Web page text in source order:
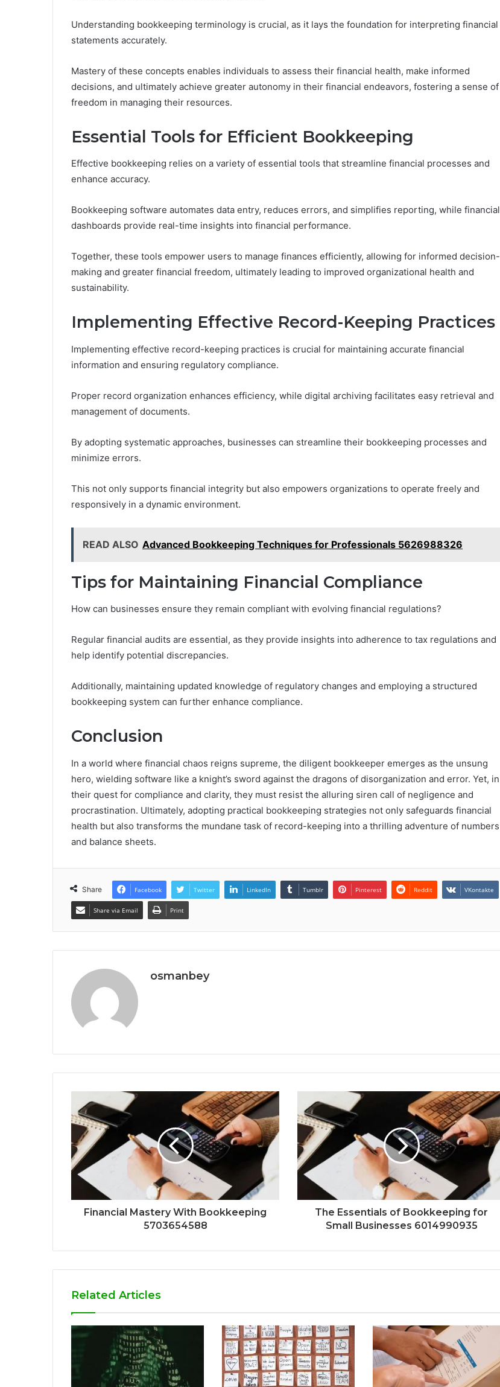
Understanding bookkeeping terminology is crucial, as it lays the foundation for interpreting financial
statements accurately.
Mastery of these concepts enables individuals to assess their financial health, make informed
decisions, and ultimately achieve greater autonomy in their financial endeavors, fostering a sense of
freedom in managing their resources.
Essential Tools for Efficient Bookkeeping
Effective bookkeeping relies on a variety of essential tools that streamline financial processes and
enhance accuracy.
Bookkeeping software automates data entry, reduces errors, and simplifies reporting, while financial
dashboards provide real-time insights into financial performance.
Together, these tools empower users to manage finances efficiently, allowing for informed decision-
making and greater financial freedom, ultimately leading to improved organizational health and
sustainability.
Implementing Effective Record-Keeping Practices
Implementing effective record-keeping practices is crucial for maintaining accurate financial
information and ensuring regulatory compliance.
Proper record organization enhances efficiency, while digital archiving facilitates easy retrieval and
management of documents.
By adopting systematic approaches, businesses can streamline their bookkeeping processes and
minimize errors.
This not only supports financial integrity but also empowers organizations to operate freely and
responsively in a dynamic environment.
READ ALSO Advanced Bookkeeping Techniques for Professionals 5626988326
Tips for Maintaining Financial Compliance
How can businesses ensure they remain compliant with evolving financial regulations?
Regular financial audits are essential, as they provide insights into adherence to tax regulations and
help identify potential discrepancies.
Additionally, maintaining updated knowledge of regulatory changes and employing a structured
bookkeeping system can further enhance compliance.
Conclusion
In a world where financial chaos reigns supreme, the diligent bookkeeper emerges as the unsung
hero, wielding software like a knight’s sword against the dragons of disorganization and error. Yet, in
their quest for compliance and clarity, they must resist the alluring siren call of negligence and
procrastination. Ultimately, adopting practical bookkeeping strategies not only safeguards financial
health but also transforms the mundane task of record-keeping into a thrilling adventure of numbers
and balance sheets.
Share Facebook Twitter LinkedIn Tumblr Pinterest Reddit VKontakte
Share via Email Print
osmanbey
Financial Mastery With Bookkeeping
5703654588
The Essentials of Bookkeeping for
Small Businesses 6014990935
Related Articles